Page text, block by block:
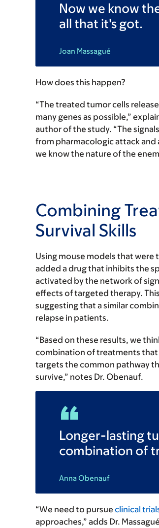
Now we know
all that it's got.
Joan Massagué
How does this happen?
“The treated tumor cells
many genes as possible,”
author of the study. “The
from pharmacologic attack and
we know the nature of the
Combining
Survival Skills
Using mouse models that
added a drug that inhibits the
activated by the network of
effects of targeted therapy.
suggesting that a similar
relapse in patients.
“Based on these results, we
combination of treatments that
targets the common pathway
survive,” notes Dr. Obenauf.
Longer-lasting
combination of
Anna Obenauf
“We need to pursue clinical
approaches,” adds Dr.